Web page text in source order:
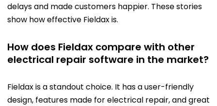
delays and made customers happier. These stories
show how effective Fieldax is.
How does Fieldax compare with other
electrical repair software in the market?
Fieldax is a standout choice. It has a user-friendly
design, features made for electrical repair, and great